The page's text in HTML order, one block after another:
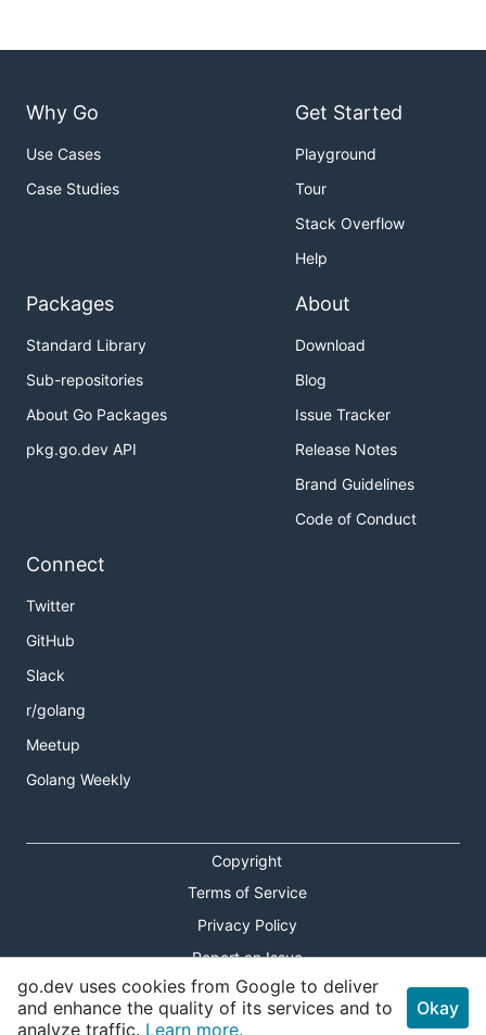
Why Go
Use Cases
Case Studies
Get Started
Playground
Tour
Stack Overflow
Help
Packages
Standard Library
Sub-repositories
About Go Packages
pkg.go.dev API
About
Download
Blog
Issue Tracker
Release Notes
Brand Guidelines
Code of Conduct
Connect
Twitter
GitHub
Slack
r/golang
Meetup
Golang Weekly
Copyright
Terms of Service
Privacy Policy
Report an Issue
Theme Toggle
go.dev uses cookies from Google to deliver
and enhance the quality of its services and to
analyze traffic. Learn more.
Okay